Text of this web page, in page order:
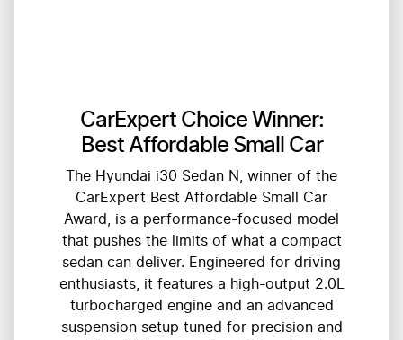
CarExpert Choice Winner:
Best Affordable Small Car
The Hyundai i30 Sedan N, winner of the
CarExpert Best Affordable Small Car
Award, is a performance-focused model
that pushes the limits of what a compact
sedan can deliver. Engineered for driving
enthusiasts, it features a high-output 2.0L
turbocharged engine and an advanced
suspension setup tuned for precision and